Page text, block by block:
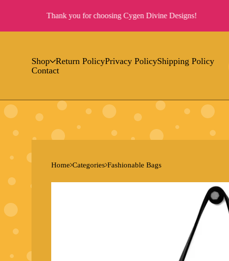
Thank you for choosing Cygen Divine Designs!
Shop Return PolicyPrivacy PolicyShipping Policy
Contact
Home Categories Fashionable Bags